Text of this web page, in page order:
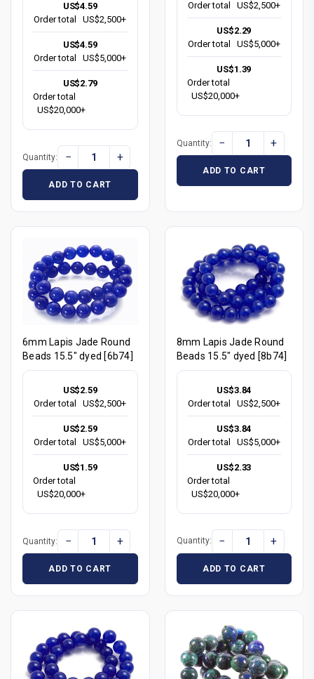
US$4.59
Order total
US$2,500+
US$4.59
Order total
US$5,000+
US$2.79
Order total
US$20,000+
Quantity: − +
ADD TO CART
Order total US$2,500+
US$2.29
Order total
US$5,000+
US$1.39
Order total
US$20,000+
Quantity: − +
ADD TO CART
6mm Lapis Jade Round
Beads 15.5" dyed [6b74]
US$2.59
Order total
US$2,500+
US$2.59
Order total
US$5,000+
US$1.59
Order total
US$20,000+
Quantity: − +
ADD TO CART
8mm Lapis Jade Round
Beads 15.5" dyed [8b74]
US$3.84
Order total
US$2,500+
US$3.84
Order total
US$5,000+
US$2.33
Order total
US$20,000+
Quantity: − +
ADD TO CART